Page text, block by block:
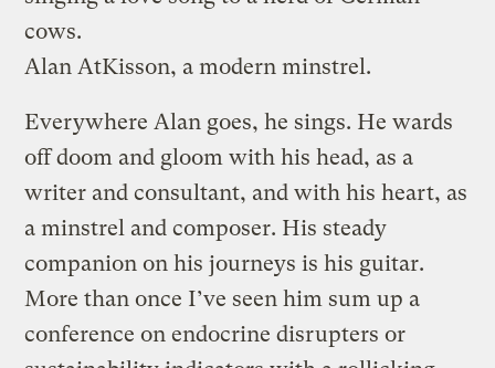
cows.
Alan AtKisson, a modern minstrel.
Everywhere Alan goes, he sings. He wards
off doom and gloom with his head, as a
writer and consultant, and with his heart, as
a minstrel and composer. His steady
companion on his journeys is his guitar.
More than once I’ve seen him sum up a
conference on endocrine disrupters or